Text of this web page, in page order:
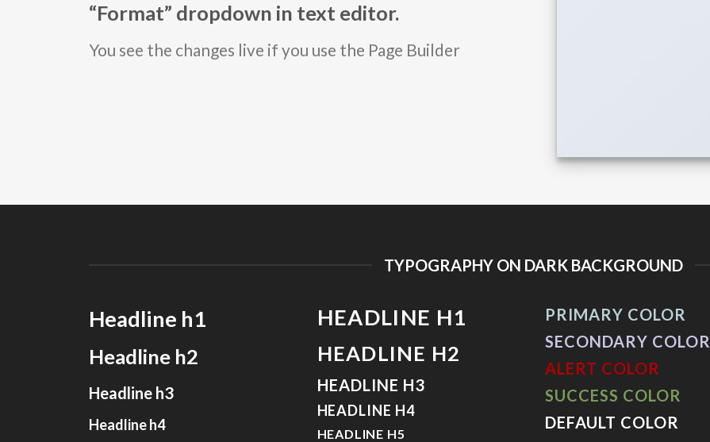
“Format” dropdown in text editor.
You see the changes live if you use the Page Builder
TYPOGRAPHY ON DARK BACKGROUND
Headline h1
Headline h2
Headline h3
Headline h4
HEADLINE H1
HEADLINE H2
HEADLINE H3
HEADLINE H4
HEADLINE H5
PRIMARY COLOR
SECONDARY COLOR
ALERT COLOR
SUCCESS COLOR
DEFAULT COLOR